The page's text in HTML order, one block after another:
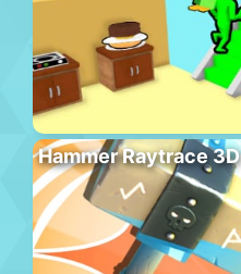
Hammer Raytrace 3D